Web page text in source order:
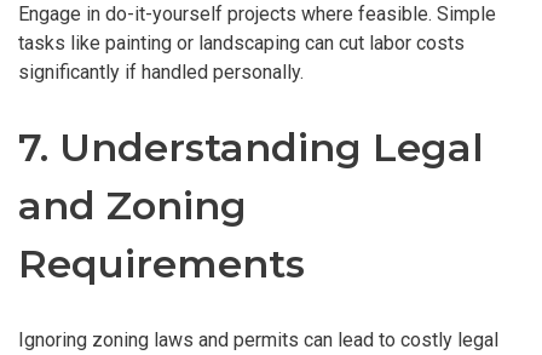
Engage in do-it-yourself projects where feasible. Simple
tasks like painting or landscaping can cut labor costs
significantly if handled personally.
7. Understanding Legal
and Zoning
Requirements
Ignoring zoning laws and permits can lead to costly legal